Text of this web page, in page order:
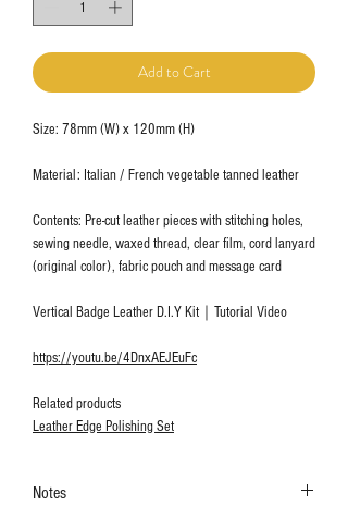
Add to Cart
Size: 78mm (W) x 120mm (H)
Material: Italian / French vegetable tanned leather
Contents: Pre-cut leather pieces with stitching holes,
sewing needle, waxed thread, clear film, cord lanyard
(original color), fabric pouch and message card
Vertical Badge Leather D.I.Y Kit｜Tutorial Video
https://youtu.be/4DnxAEJEuFc
Related products
Leather Edge Polishing Set
Notes